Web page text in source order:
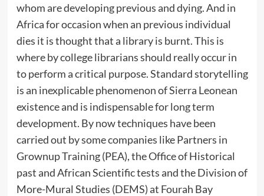
whom are developing previous and dying. And in
Africa for occasion when an previous individual
dies it is thought that a library is burnt. This is
where by college librarians should really occur in
to perform a critical purpose. Standard storytelling
is an inexplicable phenomenon of Sierra Leonean
existence and is indispensable for long term
development. By now techniques have been
carried out by some companies like Partners in
Grownup Training (PEA), the Office of Historical
past and African Scientific tests and the Division of
More-Mural Studies (DEMS) at Fourah Bay